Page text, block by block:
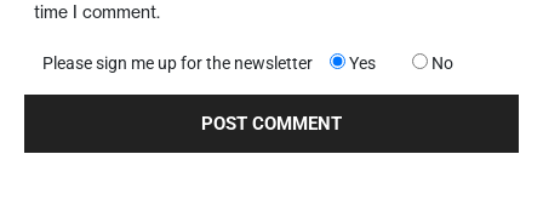
time I comment.
Please sign me up for the newsletter Yes No